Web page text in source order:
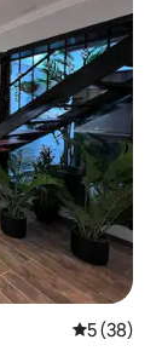
5 out of 5
5 (38)